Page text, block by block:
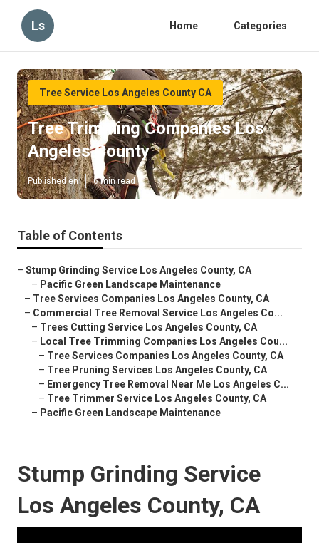
Ls Home Categories
Tree Service Los Angeles County CA
Tree Trimming Companies Los
Angeles County
Published en 6 min read
Table of Contents
– Stump Grinding Service Los Angeles County, CA
– Pacific Green Landscape Maintenance
– Tree Services Companies Los Angeles County, CA
– Commercial Tree Removal Service Los Angeles Co...
– Trees Cutting Service Los Angeles County, CA
– Local Tree Trimming Companies Los Angeles Cou...
– Tree Services Companies Los Angeles County, CA
– Tree Pruning Services Los Angeles County, CA
– Emergency Tree Removal Near Me Los Angeles C...
– Tree Trimmer Service Los Angeles County, CA
– Pacific Green Landscape Maintenance
Stump Grinding Service
Los Angeles County, CA